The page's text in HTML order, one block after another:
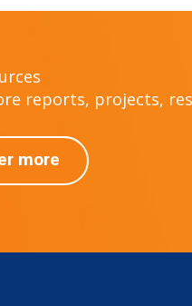
reports, projects,
more